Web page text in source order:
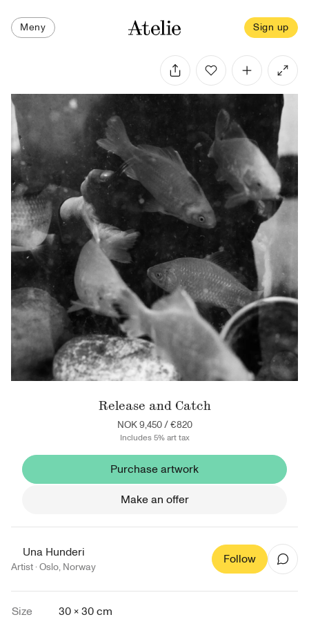
Meny Sign up
Release and Catch
NOK 9,450/€820
Includes 5% art tax
Purchase artwork
Make an offer
Una Hunderi
Artist ·Oslo, Norway
Follow
Size
30 × 30 cm